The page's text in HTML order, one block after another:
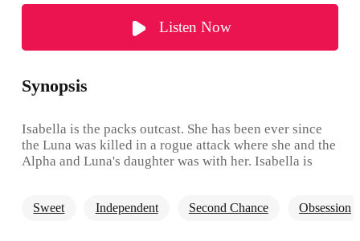
Listen Now
Synopsis
Isabella is the packs outcast. She has been ever since
the Luna was killed in a rogue attack where she and the
Alpha and Luna's daughter was with her. Isabella is
She rejects the Alpha's son as her mate, seeing as he
Sweet Independent Second Chance Obsession